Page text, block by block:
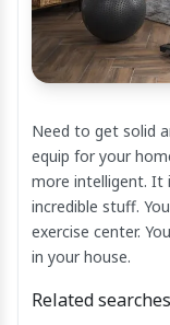
Need to get solid
equip for your
more intelligent. It
incredible stuff.
exercise center.
in your house.
Related searches